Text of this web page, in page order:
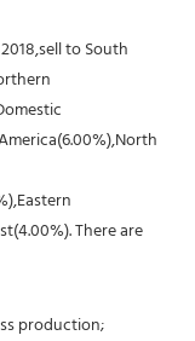
to South
There are
production;